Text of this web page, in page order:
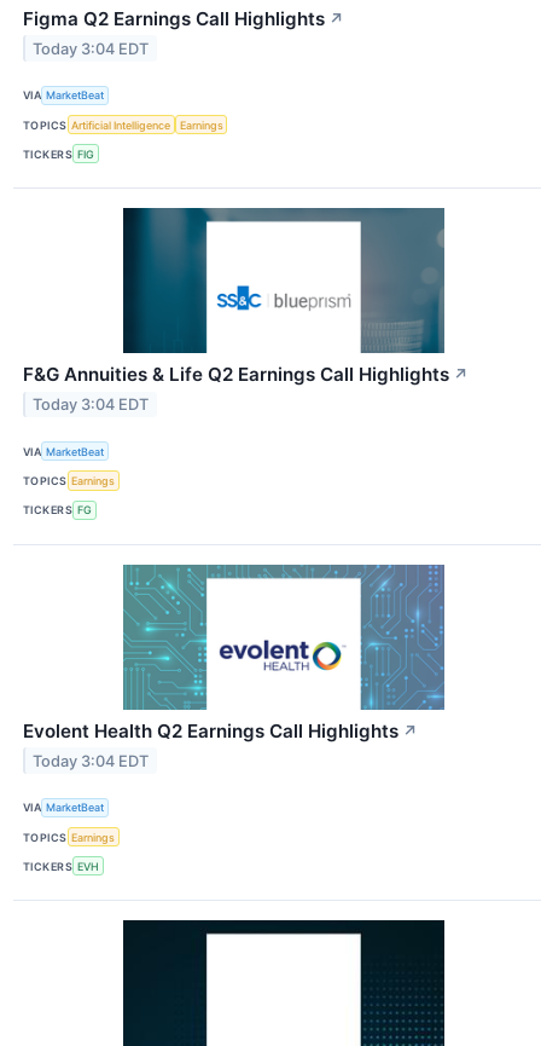
Figma Q2 Earnings Call Highlights ↗
Today 3:04 EDT
VIA MarketBeat
TOPICS Artificial Intelligence Earnings
TICKERS FIG
F&G Annuities & Life Q2 Earnings Call Highlights ↗
Today 3:04 EDT
VIA MarketBeat
TOPICS Earnings
TICKERS FG
Evolent Health Q2 Earnings Call Highlights ↗
Today 3:04 EDT
VIA MarketBeat
TOPICS Earnings
TICKERS EVH